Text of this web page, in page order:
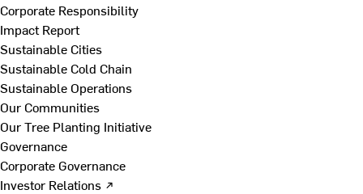
Corporate Responsibility
Impact Report
Sustainable Cities
Sustainable Cold Chain
Sustainable Operations
Our Communities
Our Tree Planting Initiative
Governance
Corporate Governance
Investor Relations ↗